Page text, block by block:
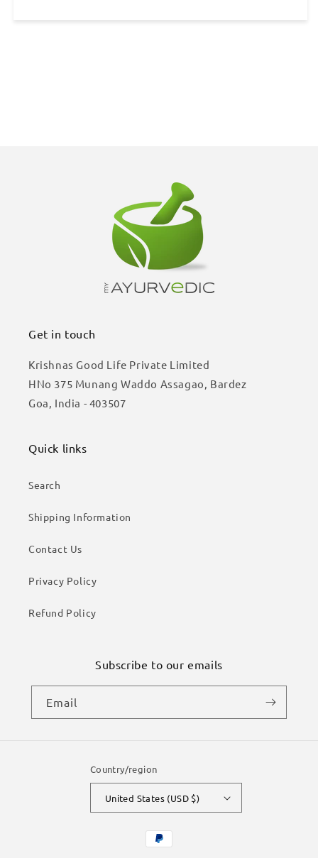
Get in touch
Krishnas Good Life Private Limited
HNo 375 Munang Waddo Assagao, Bardez
Goa, India - 403507
Quick links
Search
Shipping Information
Contact Us
Privacy Policy
Refund Policy
Subscribe to our emails
Email
Country/region
United States (USD $)
Payment
methods